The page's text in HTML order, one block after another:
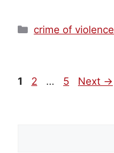
Categories
crime of violence
Page
1 Page
2 … Page
5 Next →